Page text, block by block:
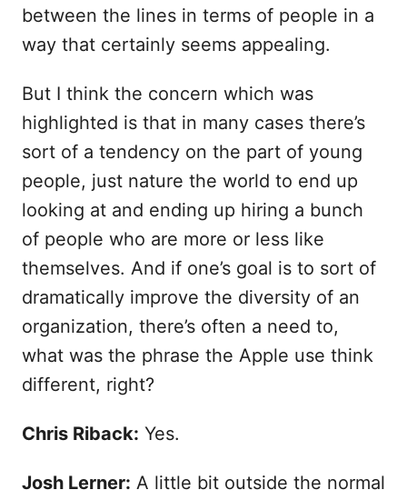
between the lines in terms of people in a
way that certainly seems appealing.
But I think the concern which was
highlighted is that in many cases there’s
sort of a tendency on the part of young
people, just nature the world to end up
looking at and ending up hiring a bunch
of people who are more or less like
themselves. And if one’s goal is to sort of
dramatically improve the diversity of an
organization, there’s often a need to,
what was the phrase the Apple use think
different, right?
Chris Riback: Yes.
Josh Lerner: A little bit outside the normal